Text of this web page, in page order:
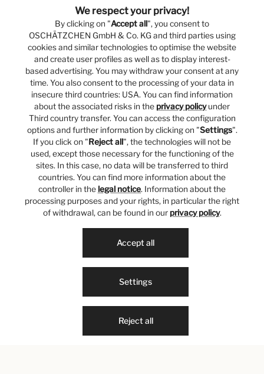
We respect your privacy!
By clicking on "Accept all", you consent to
OSCHÄTZCHEN GmbH & Co. KG and third parties using
cookies and similar technologies to optimise the website
and create user profiles as well as to display interest-
based advertising. You may withdraw your consent at any
time. You also consent to the processing of your data in
insecure third countries: USA. You can find information
about the associated risks in the privacy policyunder
Third country transfer. You can access the configuration
options and further information by clicking on "Settings".
If you click on "Reject all", the technologies will not be
used, except those necessary for the functioning of the
sites. In this case, no data will be transferred to third
countries. You can find more information about the
controller in the legal notice. Information about the
processing purposes and your rights, in particular the right
of withdrawal, can be found in our privacy policy.
Reject all
Settings
Accept all